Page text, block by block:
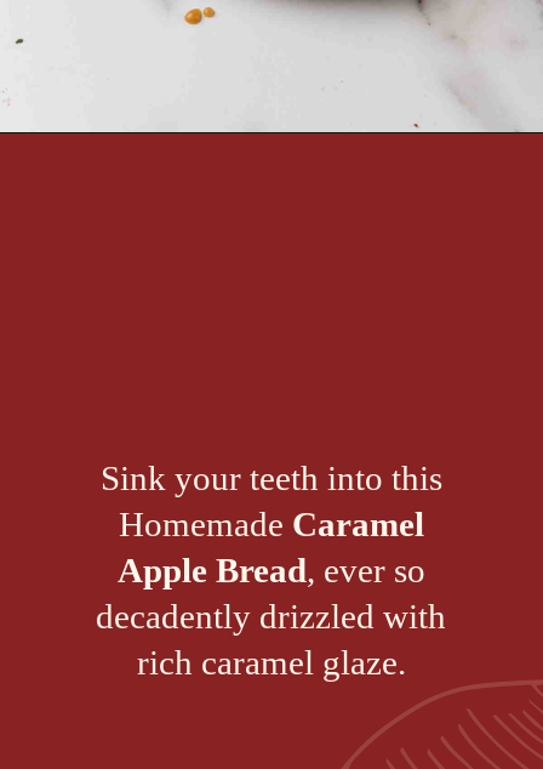
Sink your teeth into this
Homemade Caramel
Apple Bread, ever so
decadently drizzled with
rich caramel glaze.